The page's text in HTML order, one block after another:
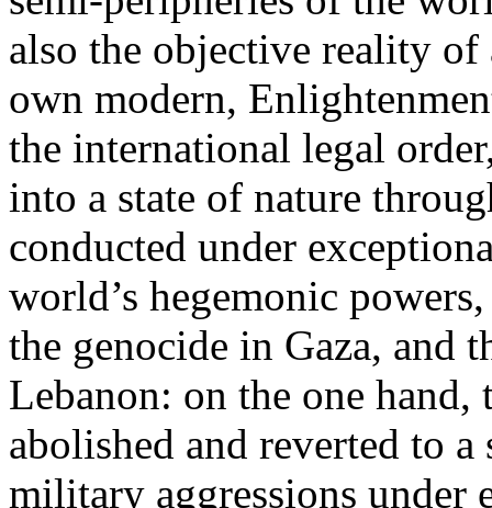
also the objective reality
own modern,
the international legal
into a state of nature
conducted under
world’s hegemonic
the genocide in Gaza, and
Lebanon: on the one
abolished and reverted to
military aggressions under